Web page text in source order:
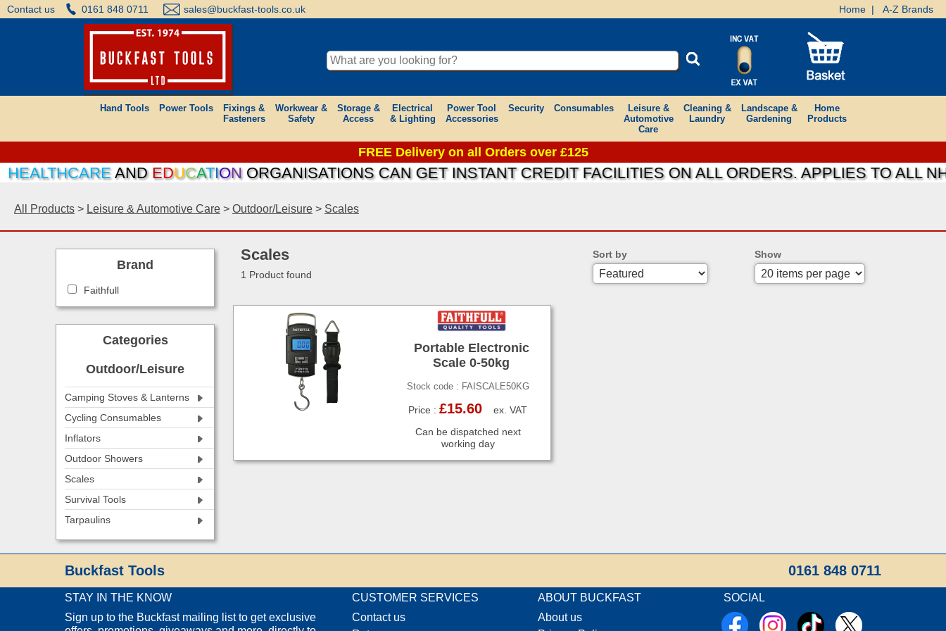
Contact us 0161 848 0711 sales@buckfast-tools.co.uk Home| A-Z Brands
Hand Tools Power Tools
Fixings &
Fasteners
Workwear &
Safety
Storage &
Access
Electrical
& Lighting
Power Tool
Accessories
Security Consumables
Leisure &
Automotive
Care
Cleaning &
Laundry
Landscape &
Gardening
Home
Products
FREE Delivery on all Orders over £125
ANDE DUCATIONORGANISATIONS CAN GET INSTANT CREDIT FACILITIES ON ALL ORDERS. APPLIES TO ALL
All Products > Leisure & Automotive Care > Outdoor/Leisure > Scales
Brand
Faithfull
Categories
Outdoor/Leisure
Camping Stoves & Lanterns
Cycling Consumables
Inflators
Outdoor Showers
Scales
Survival Tools
Tarpaulins
Scales
1 Product found
Show
Sort by
Portable Electronic
Scale 0-50kg
Stock code : FAISCALE50KG
Price :£15.60 ex. VAT
Can be dispatched next
working day
Buckfast Tools 0161 848 0711
STAY IN THE KNOW
Sign up to the Buckfast mailing list to get exclusive
CUSTOMER SERVICES
Contact us
ABOUT BUCKFAST
About us
SOCIAL